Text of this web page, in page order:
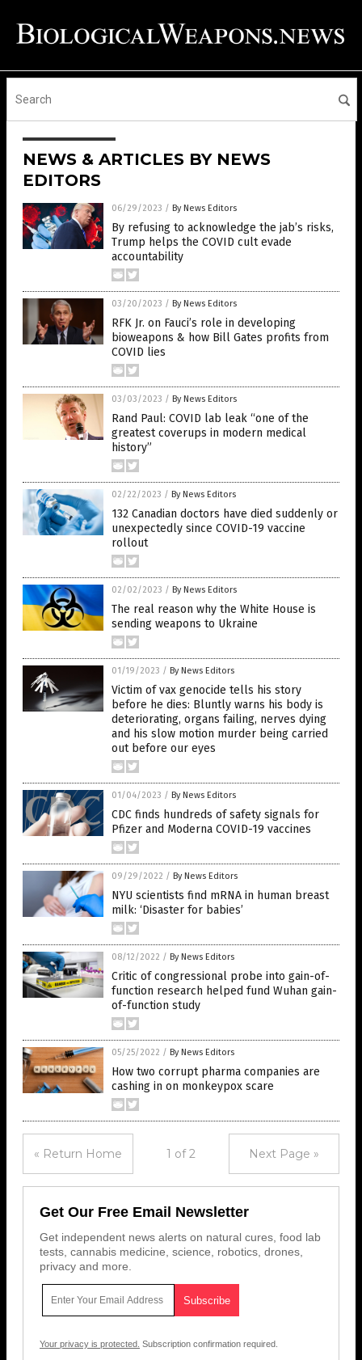
NEWS & ARTICLES BY NEWS
EDITORS
06/29/2023 / By News Editors
By refusing to acknowledge the jab’s risks,
Trump helps the COVID cult evade
accountability
03/20/2023 / By News Editors
RFK Jr. on Fauci’s role in developing
bioweapons & how Bill Gates profits from
COVID lies
03/03/2023 / By News Editors
Rand Paul: COVID lab leak “one of the
greatest coverups in modern medical
history”
02/22/2023 / By News Editors
132 Canadian doctors have died suddenly or
unexpectedly since COVID-19 vaccine
rollout
02/02/2023 / By News Editors
The real reason why the White House is
sending weapons to Ukraine
01/19/2023 / By News Editors
Victim of vax genocide tells his story
before he dies: Bluntly warns his body is
deteriorating, organs failing, nerves dying
and his slow motion murder being carried
out before our eyes
01/04/2023 / By News Editors
CDC finds hundreds of safety signals for
Pfizer and Moderna COVID-19 vaccines
09/29/2022 / By News Editors
NYU scientists find mRNA in human breast
milk: ‘Disaster for babies’
08/12/2022 / By News Editors
Critic of congressional probe into gain-of-
function research helped fund Wuhan gain-
of-function study
05/25/2022 / By News Editors
How two corrupt pharma companies are
cashing in on monkeypox scare
« Return Home 1 of 2 Next Page »
Get Our Free Email Newsletter
Get independent news alerts on natural cures, food lab
tests, cannabis medicine, science, robotics, drones,
privacy and more.
Your privacy is protected. Subscription confirmation required.